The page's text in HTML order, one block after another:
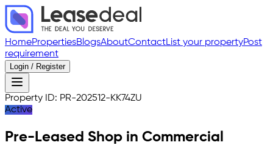
HomePropertiesBlogsAboutContactList your propertyPost
requirement
Login / Register
Property ID: PR-202512-KK74ZU
Active
Pre-Leased Shop in Commercial